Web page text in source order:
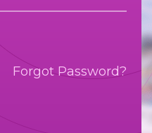
Forgot Password?